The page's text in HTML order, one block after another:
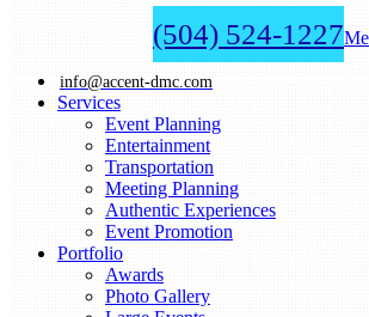
(504) 524-1227
info@accent-dmc.com
Services
Event Planning
Entertainment
Transportation
Meeting Planning
Authentic Experiences
Event Promotion
Portfolio
Awards
Photo Gallery